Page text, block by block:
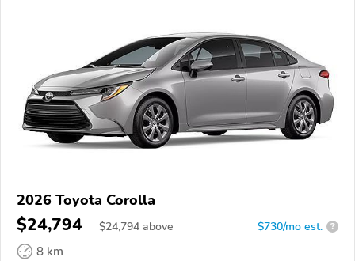
2026 Toyota Corolla
$24,794 $24,794 above $730/mo est. ?
8 km